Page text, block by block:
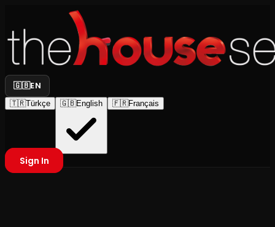
🇬🇧EN
🇹🇷Türkçe 🇬🇧English 🇫🇷Français
Sign In